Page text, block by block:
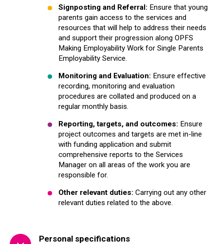
Signposting and Referral: Ensure that young
parents gain access to the services and
resources that will help to address their needs
and support their progression along OPFS
Making Employability Work for Single Parents
Employability Service.
Monitoring and Evaluation: Ensure effective
recording, monitoring and evaluation
procedures are collated and produced on a
regular monthly basis.
Reporting, targets, and outcomes: Ensure
project outcomes and targets are met in-line
with funding application and submit
comprehensive reports to the Services
Manager on all areas of the work you are
responsible for.
Other relevant duties: Carrying out any other
relevant duties related to the above.
Personal specifications